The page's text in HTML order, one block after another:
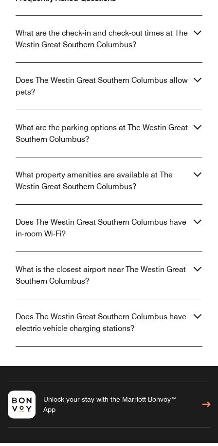
What are the check-in and check-out times at The
Westin Great Southern Columbus?
Does The Westin Great Southern Columbus allow
pets?
What are the parking options at The Westin Great
Southern Columbus?
What property amenities are available at The
Westin Great Southern Columbus?
Does The Westin Great Southern Columbus have
in-room Wi-Fi?
What is the closest airport near The Westin Great
Southern Columbus?
Does The Westin Great Southern Columbus have
electric vehicle charging stations?
Unlock your stay with the Marriott Bonvoy™
App